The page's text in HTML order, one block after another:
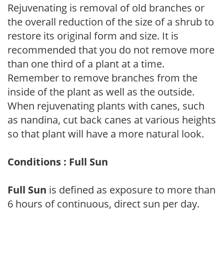
Rejuvenating is removal of old branches or
the overall reduction of the size of a shrub to
restore its original form and size. It is
recommended that you do not remove more
than one third of a plant at a time.
Remember to remove branches from the
inside of the plant as well as the outside.
When rejuvenating plants with canes, such
as nandina, cut back canes at various heights
so that plant will have a more natural look.
Conditions : Full Sun
Full Sun is defined as exposure to more than
6 hours of continuous, direct sun per day.